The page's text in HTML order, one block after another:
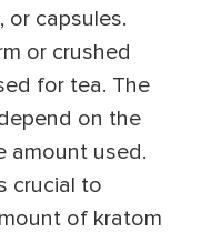
or capsules.
or crushed
for tea. The
on the
amount used.
crucial to
of kratom